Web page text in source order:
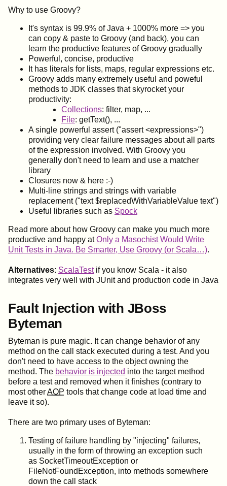
Why to use Groovy?
It's syntax is 99.9% of Java + 1000% more => you
can copy & paste to Groovy (and back), you can
learn the productive features of Groovy gradually
Powerful, concise, productive
It has literals for lists, maps, regular expressions etc.
Groovy adds many extremely useful and poweful
methods to JDK classes that skyrocket your
productivity:
Collections: filter, map, ...
File: getText(), ...
A single powerful assert ("assert <expressions>")
providing very clear failure messages about all parts
of the expression involved. With Groovy you
generally don't need to learn and use a matcher
library
Closures now & here :-)
Multi-line strings and strings with variable
replacement ("text $replacedWithVariableValue text")
Useful libraries such as Spock
Read more about how Groovy can make you much more
productive and happy atOnly a Masochist Would Write
Unit Tests in Java. Be Smarter, Use Groovy (or Scala…).
Alternatives: ScalaTestif you know Scala - it also
integrates very well with JUnit and production code in Java
Fault Injection with JBoss
Byteman
Byteman is pure magic. It can change behavior of any
method on the call stack executed during a test. And you
don't need to have access to the object owning the
method. The behavior is injected into the target method
before a test and removed when it finishes (contrary to
most otherAOP tools that change code at load time and
leave it so).
There are two primary uses of Byteman:
Testing of failure handling by "injecting" failures,
usually in the form of throwing an exception such
as SocketTimeoutException or
FileNotFoundException, into methods somewhere
down the call stack